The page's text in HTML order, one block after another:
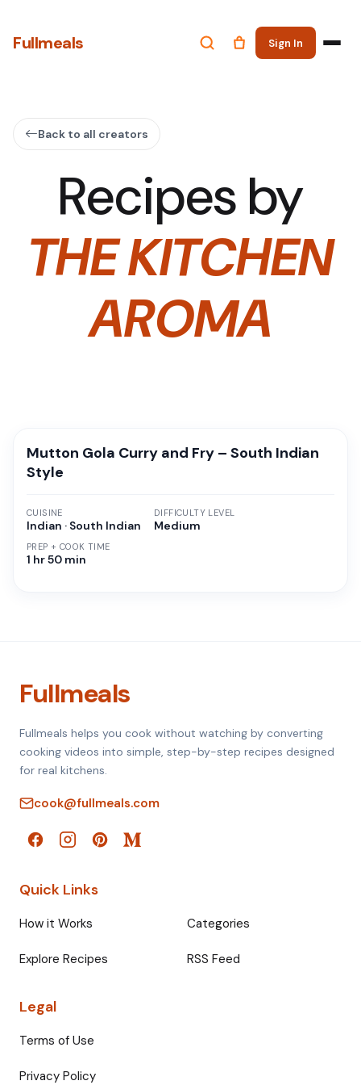
Fullmeals Sign In
Back to all creators
Recipes by
THE KITCHEN
AROMA
Mutton Gola Curry and Fry – South Indian
Style
CUISINE
Indian · South Indian
PREP + COOK TIME
1 hr 50 min
DIFFICULTY LEVEL
Medium
Fullmeals
Fullmeals helps you cook without watching by converting
cooking videos into simple, step-by-step recipes designed
for real kitchens.
cook@fullmeals.com
Quick Links
How it Works Categories
Explore Recipes RSS Feed
Legal
Terms of Use
Privacy Policy